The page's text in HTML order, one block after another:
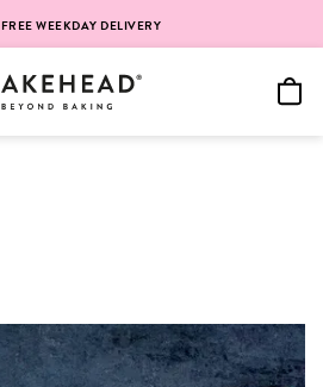
FREE WEEKDAY DELIVERY